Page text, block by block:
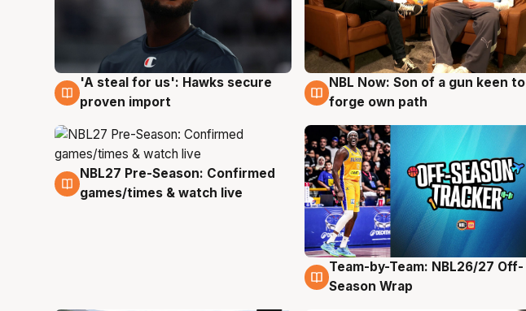
6 Aug
'A steal for us': Hawks secure
proven import
5 Aug
NBL Now: Son of a gun keen to
forge own path
4 Aug
NBL27 Pre-Season: Confirmed
games/times & watch live
4 Aug
Team-by-Team: NBL26/27 Off-
Season Wrap